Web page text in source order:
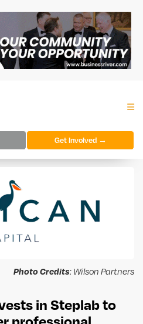
Get Involved →
Photo Credits: Wilson Partners
in Steplab to